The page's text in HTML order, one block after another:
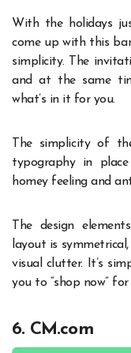
With the holidays
come up with this
simplicity. The
and at the same
what’s in it for you.
The simplicity of
typography in
homey feeling and
The design
layout is
visual clutter. It’s
you to “shop now”
6. CM.com